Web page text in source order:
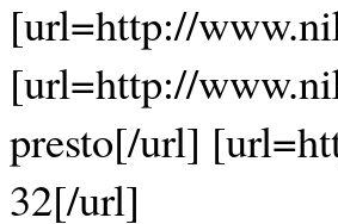
[url=http://
[url=http://
presto[/url]
32[/url]